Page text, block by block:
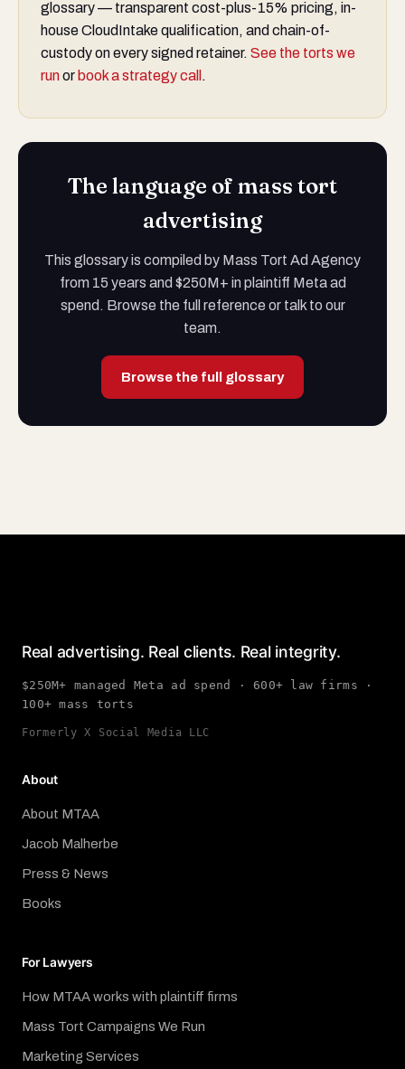
glossary — transparent cost-plus-15% pricing, in-
house CloudIntake qualification, and chain-of-
custody on every signed retainer. See the torts we
runor book a strategy call .
The language of mass tort
advertising
This glossary is compiled by Mass Tort Ad Agency
from 15 years and $250M+ in plaintiff Meta ad
spend. Browse the full reference or talk to our
team.
Browse the full glossary
Real advertising. Real clients. Real integrity.
$250M+ managed Meta ad spend · 600+ law firms ·
100+ mass torts
Formerly X Social Media LLC
About
About MTAA
Jacob Malherbe
Press & News
Books
For Lawyers
How MTAA works with plaintiff firms
Mass Tort Campaigns We Run
Marketing Services